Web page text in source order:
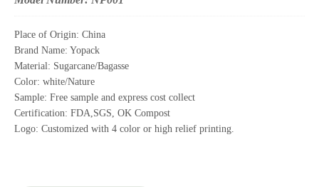
Place of Origin: China
Brand Name: Yopack
Material: Sugarcane/Bagasse
Color: white/Nature
Sample: Free sample and express cost collect
Certification: FDA,SGS, OK Compost
Logo: Customized with 4 color or high relief printing.